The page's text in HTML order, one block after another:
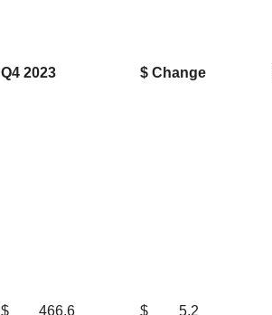
Q4 2023 $ Change
$ 466.6 $ 5.2